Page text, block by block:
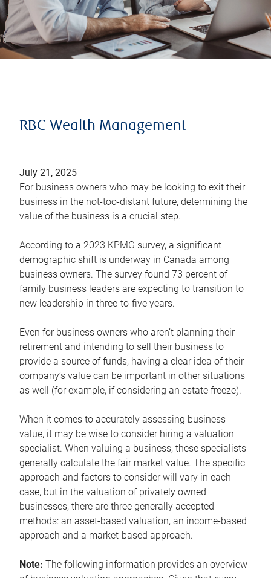
RBC Wealth Management
July 21, 2025
For business owners who may be looking to exit their
business in the not-too-distant future, determining the
value of the business is a crucial step.
According to a 2023 KPMG survey, a significant
demographic shift is underway in Canada among
business owners. The survey found 73 percent of
family business leaders are expecting to transition to
new leadership in three-to-five years.
Even for business owners who aren’t planning their
retirement and intending to sell their business to
provide a source of funds, having a clear idea of their
company’s value can be important in other situations
as well (for example, if considering an estate freeze).
When it comes to accurately assessing business
value, it may be wise to consider hiring a valuation
specialist. When valuing a business, these specialists
generally calculate the fair market value. The specific
approach and factors to consider will vary in each
case, but in the valuation of privately owned
businesses, there are three generally accepted
methods: an asset-based valuation, an income-based
approach and a market-based approach.
Note: The following information provides an overview